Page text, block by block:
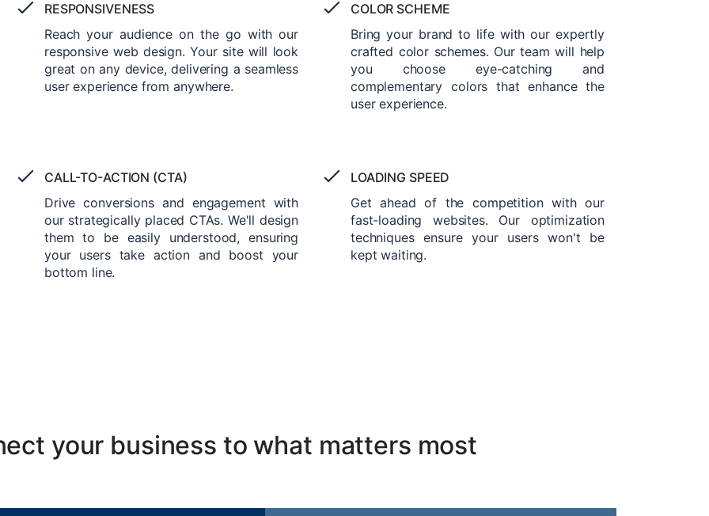
RESPONSIVENESS
Reach your audience on the go with our
responsive web design. Your site will look
great on any device, delivering a seamless
user experience from anywhere.
COLOR SCHEME
Bring your brand to life with our expertly
crafted color schemes. Our team will help
you choose eye-catching and
complementary colors that enhance the
user experience.
CALL-TO-ACTION (CTA)
Drive conversions and engagement with
our strategically placed CTAs. We'll design
them to be easily understood, ensuring
your users take action and boost your
bottom line.
LOADING SPEED
Get ahead of the competition with our
fast-loading websites. Our optimization
techniques ensure your users won't be
kept waiting.
your business to what matters most